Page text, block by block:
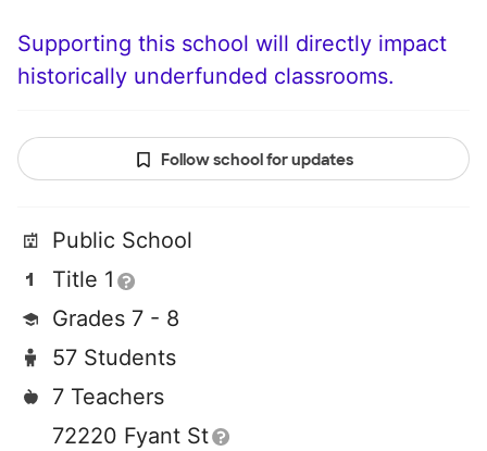
Supporting this school will directly impact
historically underfunded classrooms.
Follow school for updates
Public School
Title 1
Grades 7 - 8
57 Students
7 Teachers
72220 Fyant St